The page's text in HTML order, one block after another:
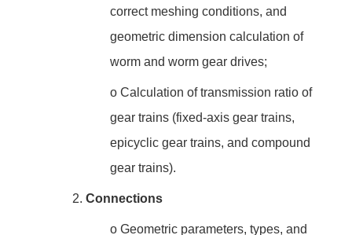
correct meshing conditions, and
geometric dimension calculation of
worm and worm gear drives;
o Calculation of transmission ratio of
gear trains (fixed-axis gear trains,
epicyclic gear trains, and compound
gear trains).
2. Connections
o Geometric parameters, types, and